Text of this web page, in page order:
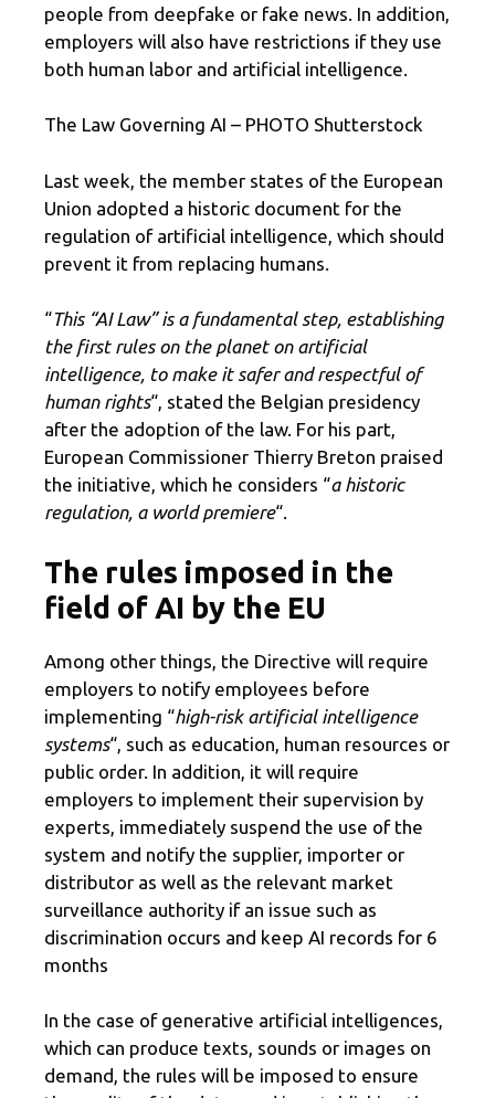
people from deepfake or fake news. In addition,
employers will also have restrictions if they use
both human labor and artificial intelligence.
The Law Governing AI – PHOTO Shutterstock
Last week, the member states of the European
Union adopted a historic document for the
regulation of artificial intelligence, which should
prevent it from replacing humans.
“This “AI Law” is a fundamental step, establishing
the first rules on the planet on artificial
intelligence, to make it safer and respectful of
human rights“, stated the Belgian presidency
after the adoption of the law. For his part,
European Commissioner Thierry Breton praised
the initiative, which he considers “a historic
regulation, a world premiere“.
The rules imposed in the
field of AI by the EU
Among other things, the Directive will require
employers to notify employees before
implementing “high-risk artificial intelligence
systems“, such as education, human resources or
public order. In addition, it will require
employers to implement their supervision by
experts, immediately suspend the use of the
system and notify the supplier, importer or
distributor as well as the relevant market
surveillance authority if an issue such as
discrimination occurs and keep AI records for 6
months
In the case of generative artificial intelligences,
which can produce texts, sounds or images on
demand, the rules will be imposed to ensure